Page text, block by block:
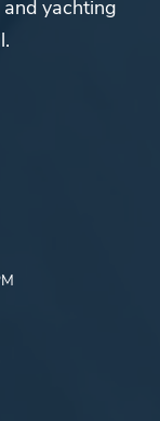
yachting